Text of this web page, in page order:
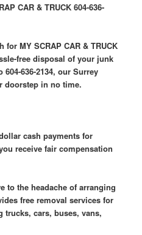
CAR & TRUCK 604-636-
MY SCRAP CAR & TRUCK
free disposal of your junk
636-2134, our Surrey
doorstep in no time.
cash payments for
receive fair compensation
to the headache of arranging
free removal services for
cars, buses, vans,